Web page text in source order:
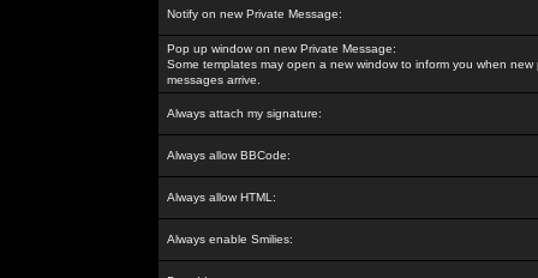
Notify on new Private Message:
Pop up window on new Private Message:
Some templates may open a new window to inform you when new
messages arrive.
Always attach my signature:
Always allow BBCode:
Always allow HTML:
Always enable Smilies: